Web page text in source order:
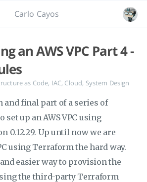
Carlo Cayos
an AWS VPC Part 4 -
as Code, IAC, Cloud, System Design
and final part of a series of
set up an AWS VPC using
0.12.29. Up until now we are
using Terraform the hard way.
easier way to provision the
the third-party Terraform